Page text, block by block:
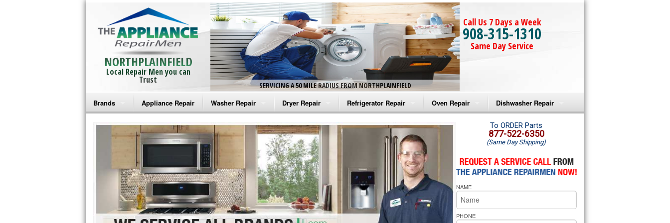
NORTHPLAINFIELD
Local Repair Men you can
Trust
SERVICING A 50 MILE RADIUS FROM NORTHPLAINFIELD
Call Us 7 Days a Week
908-315-1310
Same Day Service
Brands
Bosch Repair
Frigidaire Repair
GE Monogram Repair
GE Repair
Haier Repair
Appliance Repair Washer Repair
Amana Washer Repair
Whirlpool Washer Repair
Maytag Washer Repair
Frigidaire Washer Repair
Electrolux Washer Repair
Dryer Repair
Amana Dryer Repair
Maytag Dryer Repair
Whirlpool Dryer Repair
GE Dryer Repair
Refrigerator Repair
Amana Refrigerator Repair
Whirlpool Refrigerator Repair
GE Refrigerator Repair
Turbo Air Repair
Oven Repair
Amana Microwave Repair
Amana Oven Repair
Whirlpool Microwave Repair
Whirlpool Oven Repair
Whirlpool Cooktop Repair
Dishwasher Repair
Amana Dishwasher Repair
Whirlpool Dishwasher Repair
To ORDER Parts
877-522-6350
(Same Day Shipping)
NAME
PHONE